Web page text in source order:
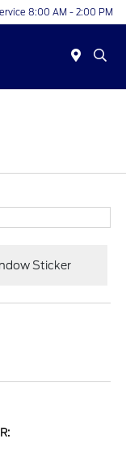
8:00 AM - 2:00 PM
Sticker